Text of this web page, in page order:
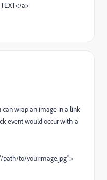
a>
can wrap an image in a link
event would occur with a
path/to/yourimage.jpg">